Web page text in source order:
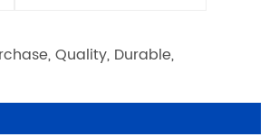
Quality, Durable,